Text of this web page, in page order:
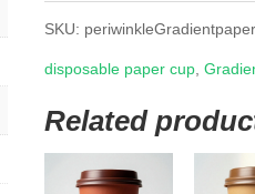
SKU:
disposable paper cup,
Related